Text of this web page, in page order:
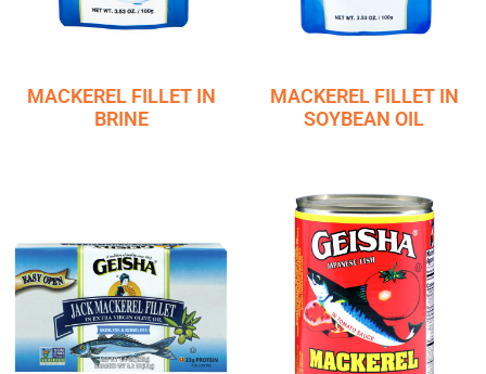
MACKEREL FILLET IN
BRINE
MACKEREL FILLET IN
SOYBEAN OIL